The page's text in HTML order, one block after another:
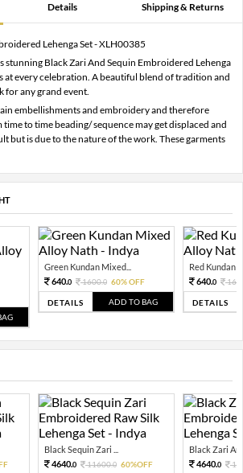
Details Shipping & Returns
Lehenga Set - XLH00385
stunning Black Zari And Sequin Embroidered Lehenga
at every celebration. A beautiful blend of tradition and
for any grand event.
embellishments and embroidery and therefore
to time beading/ sequence may get displaced and
but is due to the nature of the work. These garments
Green Kundan Mixed...
640.0 1600.0 60% OFF
DETAILS ADD TO BAG
Red Kundan
640.0
DETAILS
Black Sequin Zari ...
4640.0 11600.0 60%OFF
Black Zari
4640.0